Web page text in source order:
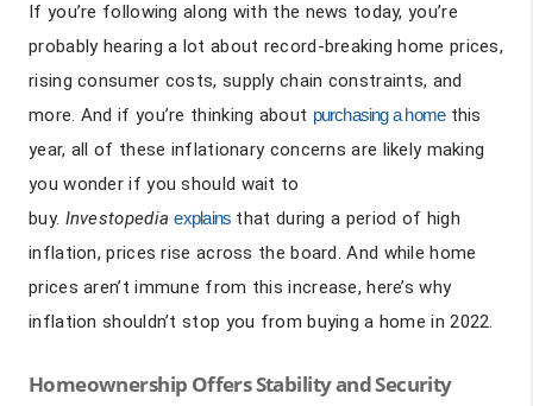
If you’re following along with the news today, you’re
probably hearing a lot about record-breaking home prices,
rising consumer costs, supply chain constraints, and
more. And if you’re thinking about purchasing a home this
year, all of these inflationary concerns are likely making
you wonder if you should wait to
buy. Investopedia explains that during a period of high
inflation, prices rise across the board. And while home
prices aren’t immune from this increase, here’s why
inflation shouldn’t stop you from buying a home in 2022.
Homeownership Offers Stability and Security